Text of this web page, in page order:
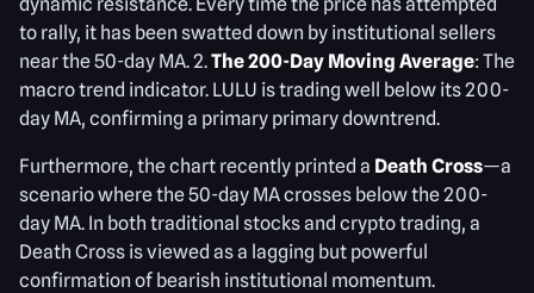
to rally, it has been swatted down by institutional sellers
near the 50-day MA. 2.The 200-Day Moving Average: The
macro trend indicator. LULU is trading well below its 200-
day MA, confirming a primary primary downtrend.
Furthermore, the chart recently printed a Death Cross—a
scenario where the 50-day MA crosses below the 200-
day MA. In both traditional stocks and crypto trading, a
Death Cross is viewed as a lagging but powerful
confirmation of bearish institutional momentum.